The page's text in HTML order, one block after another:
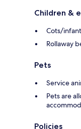
Children &
Cots/
Rollaway
Pets
Service
Pets are
Policies